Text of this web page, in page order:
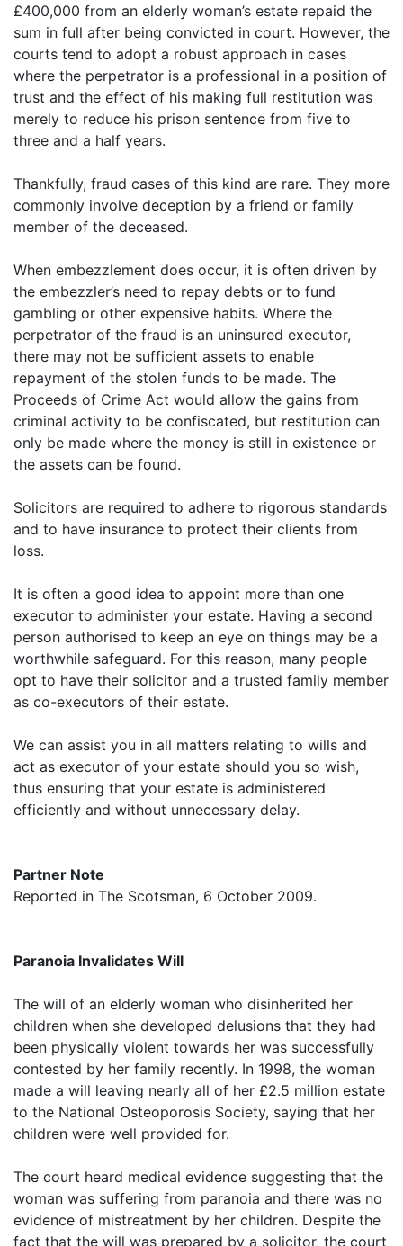
£400,000 from an elderly woman’s estate repaid the
sum in full after being convicted in court. However, the
courts tend to adopt a robust approach in cases
where the perpetrator is a professional in a position of
trust and the effect of his making full restitution was
merely to reduce his prison sentence from five to
three and a half years.
Thankfully, fraud cases of this kind are rare. They more
commonly involve deception by a friend or family
member of the deceased.
When embezzlement does occur, it is often driven by
the embezzler’s need to repay debts or to fund
gambling or other expensive habits. Where the
perpetrator of the fraud is an uninsured executor,
there may not be sufficient assets to enable
repayment of the stolen funds to be made. The
Proceeds of Crime Act would allow the gains from
criminal activity to be confiscated, but restitution can
only be made where the money is still in existence or
the assets can be found.
Solicitors are required to adhere to rigorous standards
and to have insurance to protect their clients from
loss.
It is often a good idea to appoint more than one
executor to administer your estate. Having a second
person authorised to keep an eye on things may be a
worthwhile safeguard. For this reason, many people
opt to have their solicitor and a trusted family member
as co-executors of their estate.
We can assist you in all matters relating to wills and
act as executor of your estate should you so wish,
thus ensuring that your estate is administered
efficiently and without unnecessary delay.
Partner Note
Reported in The Scotsman, 6 October 2009.
Paranoia Invalidates Will
The will of an elderly woman who disinherited her
children when she developed delusions that they had
been physically violent towards her was successfully
contested by her family recently. In 1998, the woman
made a will leaving nearly all of her £2.5 million estate
to the National Osteoporosis Society, saying that her
children were well provided for.
The court heard medical evidence suggesting that the
woman was suffering from paranoia and there was no
evidence of mistreatment by her children. Despite the
fact that the will was prepared by a solicitor, the court